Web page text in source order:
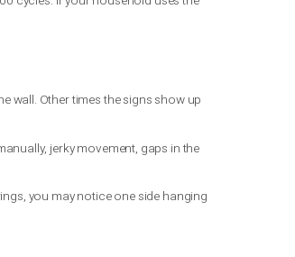
control. Extension systems still exist on
rust, improper sizing, or simple cycle
for about 10,000 cycles. If your household